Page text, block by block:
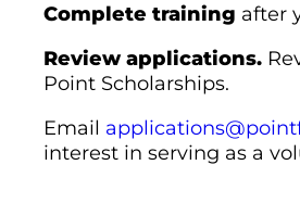
Complete training after
Review applications.
Point Scholarships.
Email
interest in serving as a